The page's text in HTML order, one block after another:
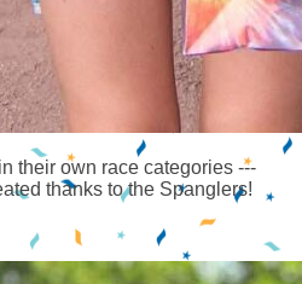
their own race categories ---
thanks to the Spanglers!